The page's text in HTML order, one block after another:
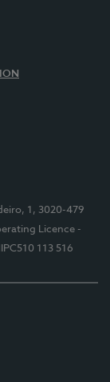
1, 3020-479
Licence -
113 516